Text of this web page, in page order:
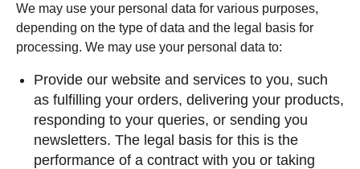
We may use your personal data for various purposes,
depending on the type of data and the legal basis for
processing. We may use your personal data to:
Provide our website and services to you, such
as fulfilling your orders, delivering your products,
responding to your queries, or sending you
newsletters. The legal basis for this is the
performance of a contract with you or taking